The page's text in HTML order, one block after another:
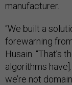
manufacturer.
“We built a
forewarning
Husain. “That’s
algorithms
we’re not